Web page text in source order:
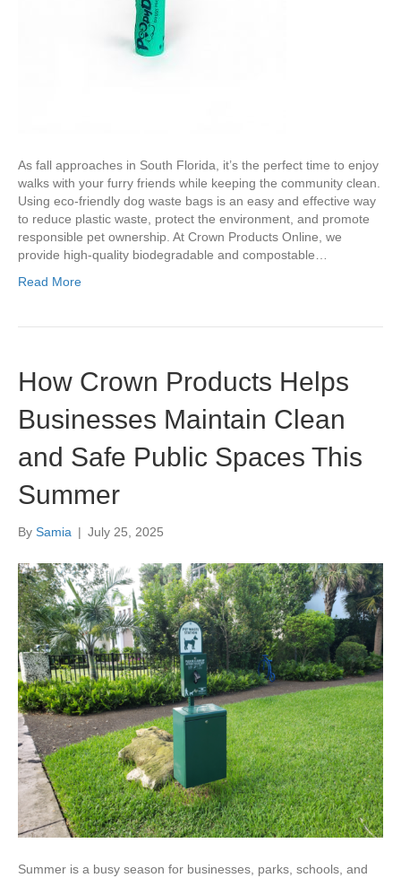
As fall approaches in South Florida, it’s the perfect time to enjoy
walks with your furry friends while keeping the community clean.
Using eco-friendly dog waste bags is an easy and effective way
to reduce plastic waste, protect the environment, and promote
responsible pet ownership. At Crown Products Online, we
provide high-quality biodegradable and compostable…
Read More
How Crown Products Helps
Businesses Maintain Clean
and Safe Public Spaces This
Summer
By Samia | July 25, 2025
Summer is a busy season for businesses, parks, schools, and